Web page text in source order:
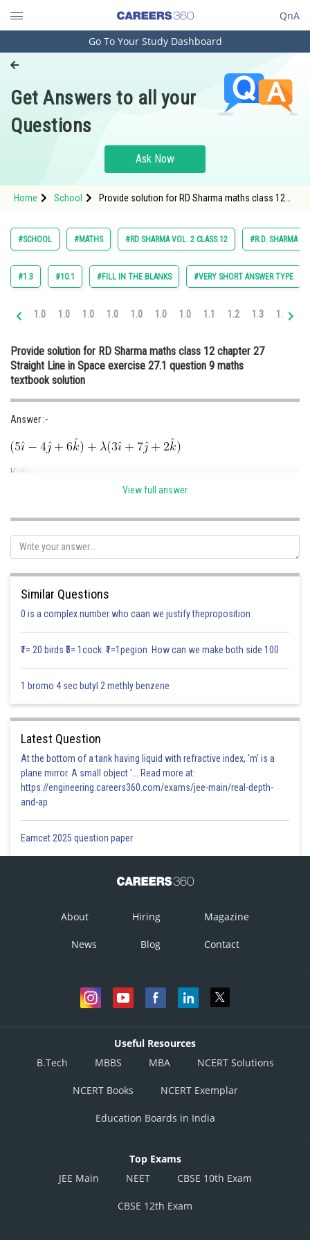
QnA
Engineering and Architecture
Pharmacy
Hospitality and Tourism
Study Abroad
Arts, Commerce & Sciences
Administration
Medicine and Allied Sciences
Law
Media, Mass Communication and
Journalism
Go To Your Study Dashboard
Get Answers to all your
Questions
Ask Now
Home School
Provide solution for RD Sharma maths class 12
#SCHOOL #MATHS #RD SHARMA VOL. 2 CLASS 12 #R.D. SHARMA
#1.3 #10.1 #FILL IN THE BLANKS #VERY SHORT ANSWER TYPE
1.0 1.0 1.0 1.0 1.0 1.0 1.0 1.1 1.2 1.3 1.4
Provide solution for RD Sharma maths class 12 chapter 27
Straight Line in Space exercise 27.1 question 9 maths
textbook solution
Answer :-
Hint :-
Given :-
Solution :-
We know that
Posted by
Infoexpert
View full answer
Similar Questions
0 is a complex number who caan we justify theproposition
₹1= 20 birds ₹5= 1cock ₹1=1pegion How can we make both side 100
1 bromo 4 sec butyl 2 methly benzene
Latest Question
At the bottom of a tank having liquid with refractive index, 'm' is a
plane mirror. A small object '... Read more at:
https://engineering.careers360.com/exams/jee-main/real-depth-
and-ap
Eamcet 2025 question paper
About Hiring Magazine
News Blog Contact
Useful Resources
B.Tech
MBBS MBA NCERT Solutions
NCERT Books NCERT Exemplar
Education Boards in India
Top Exams
JEE Main
NEET CBSE 10th Exam
CBSE 12th Exam